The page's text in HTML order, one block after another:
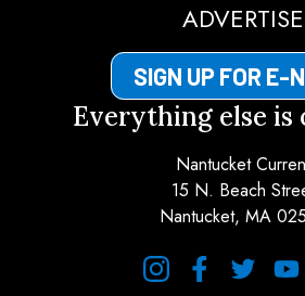
ADVERTISE
SIGN UP FOR E-
Everything else is
Nantucket
15 N. Beach
Nantucket, MA